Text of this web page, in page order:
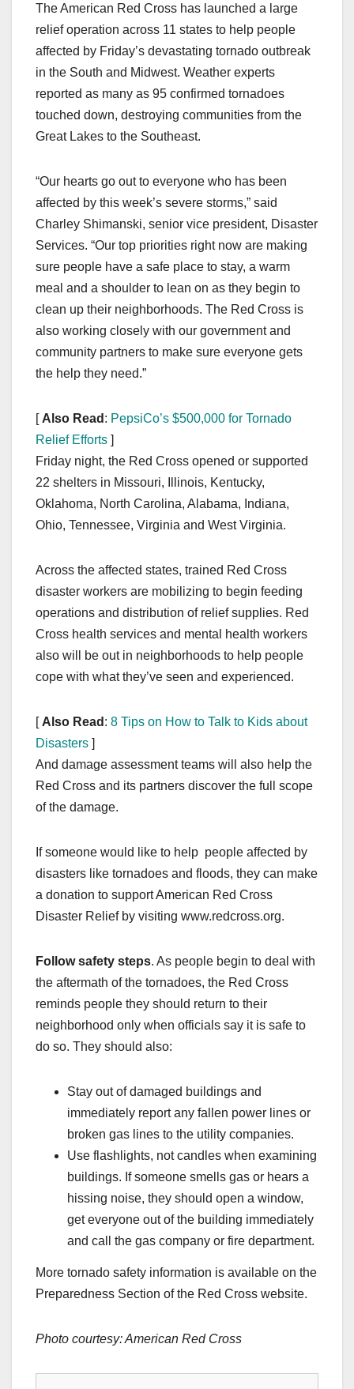
c
e
b
o
o
k
st
o
d
o
n
ail ar
e
The American Red Cross has launched a large
relief operation across 11 states to help people
affected by Friday’s devastating tornado outbreak
in the South and Midwest. Weather experts
reported as many as 95 confirmed tornadoes
touched down, destroying communities from the
Great Lakes to the Southeast.
“Our hearts go out to everyone who has been
affected by this week’s severe storms,” said
Charley Shimanski, senior vice president, Disaster
Services. “Our top priorities right now are making
sure people have a safe place to stay, a warm
meal and a shoulder to lean on as they begin to
clean up their neighborhoods. The Red Cross is
also working closely with our government and
community partners to make sure everyone gets
the help they need.”
[ Also Read : PepsiCo’s $500,000 for Tornado
Relief Efforts ]
Friday night, the Red Cross opened or supported
22 shelters in Missouri, Illinois, Kentucky,
Oklahoma, North Carolina, Alabama, Indiana,
Ohio, Tennessee, Virginia and West Virginia.
Across the affected states, trained Red Cross
disaster workers are mobilizing to begin feeding
operations and distribution of relief supplies. Red
Cross health services and mental health workers
also will be out in neighborhoods to help people
cope with what they’ve seen and experienced.
[ Also Read : 8 Tips on How to Talk to Kids about
Disasters ]
And damage assessment teams will also help the
Red Cross and its partners discover the full scope
of the damage.
If someone would like to help people affected by
disasters like tornadoes and floods, they can make
a donation to support American Red Cross
Disaster Relief by visiting www.redcross.org.
Follow safety steps. As people begin to deal with
the aftermath of the tornadoes, the Red Cross
reminds people they should return to their
neighborhood only when officials say it is safe to
do so. They should also:
Stay out of damaged buildings and
immediately report any fallen power lines or
broken gas lines to the utility companies.
Use flashlights, not candles when examining
buildings. If someone smells gas or hears a
hissing noise, they should open a window,
get everyone out of the building immediately
and call the gas company or fire department.
More tornado safety information is available on the
Preparedness Section of the Red Cross website.
Photo courtesy: American Red Cross